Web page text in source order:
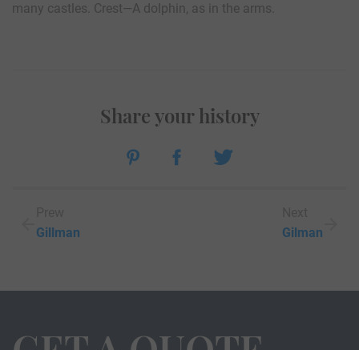
many castles. Crest—A dolphin, as in the arms.
Gillman
Share your history
Gilman